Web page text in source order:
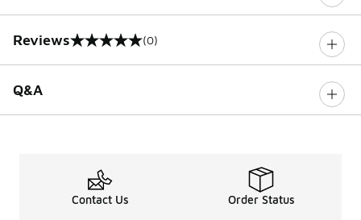
Reviews
0 out of 5 rating (0)
Q&A
Contact Us Order Status